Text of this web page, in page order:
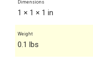
Dimensions
1 × 1 × 1 in
Weight
0.1 lbs